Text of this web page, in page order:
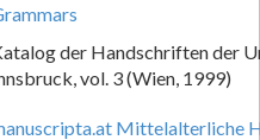
der Handschriften der
vol. 3 (Wien, 1999)
Mittelalterliche